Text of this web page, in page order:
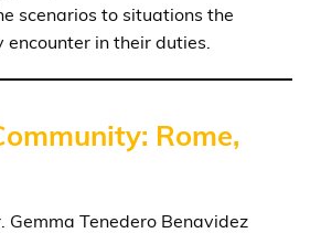
scenarios to situations the
encounter in their duties.
Rome,
Gemma Tenedero Benavidez